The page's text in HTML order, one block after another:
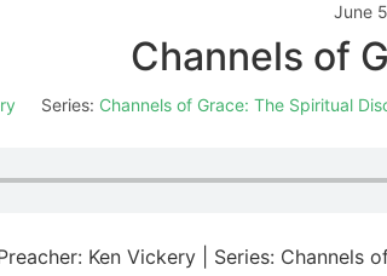
June
Channels of
Series: Channels of Grace: The Spiritual
Ken Vickery | Series: Channels